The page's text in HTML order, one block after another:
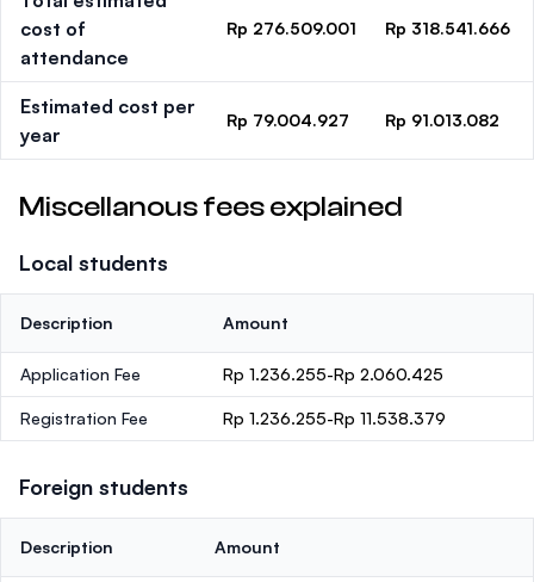
cost of
attendance
Rp 276.509.001 Rp 318.541.666
Estimated cost per
year
Rp 79.004.927 Rp 91.013.082
Miscellanous fees explained
Local students
Description Amount
Application Fee Rp 1.236.255-Rp 2.060.425
Registration Fee Rp 1.236.255-Rp 11.538.379
Foreign students
Description Amount